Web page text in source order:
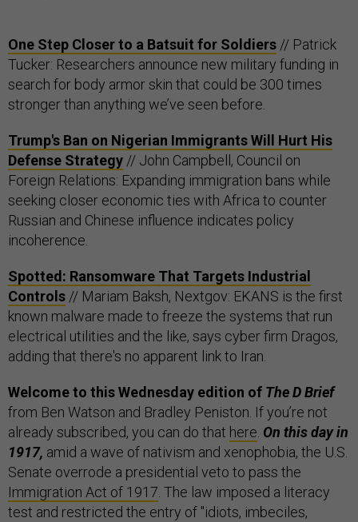
One Step Closer to a Batsuit for Soldiers // Patrick
Tucker: Researchers announce new military funding in
search for body armor skin that could be 300 times
stronger than anything we’ve seen before.
Trump's Ban on Nigerian Immigrants Will Hurt His
Defense Strategy // John Campbell, Council on
Foreign Relations: Expanding immigration bans while
seeking closer economic ties with Africa to counter
Russian and Chinese influence indicates policy
incoherence.
Spotted: Ransomware That Targets Industrial
Controls // Mariam Baksh, Nextgov: EKANS is the first
known malware made to freeze the systems that run
electrical utilities and the like, says cyber firm Dragos,
adding that there's no apparent link to Iran.
Welcome to this Wednesday edition of The D Brief
from Ben Watson and Bradley Peniston. If you’re not
already subscribed, you can do that here On this day in
1917, amid a wave of nativism and xenophobia, the U.S.
Senate overrode a presidential veto to pass the
Immigration Act of 1917 . The law imposed a literacy
test and restricted the entry of "idiots, imbeciles,